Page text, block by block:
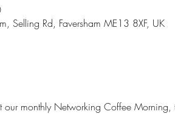
Selling Rd, Faversham ME13 8XF, UK
our monthly Networking Coffee